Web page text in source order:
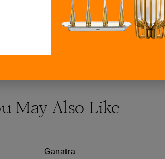
May Also Like
Ganatra